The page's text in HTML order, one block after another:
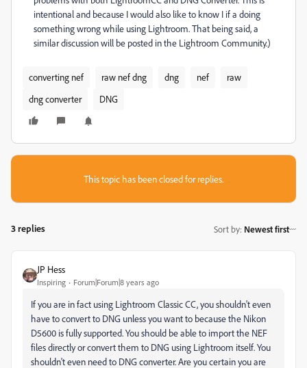
intentional and because I would also like to know I if a doing
something wrong while using Lightroom. That being said, a
similar discussion will be posted in the Lightroom Community.)
converting nef raw nef dng dng nef
raw
dng converter
DNG
This topic has been closed for replies.
3 replies Sort by: Newest first
JP Hess
Inspiring Forum|Forum|8 years ago
If you are in fact using Lightroom Classic CC, you shouldn't even
have to convert to DNG unless you want to because the Nikon
D5600 is fully supported. You should be able to import the NEF
files directly or convert them to DNG using Lightroom itself. You
shouldn't even need to DNG converter. Are you certain you are